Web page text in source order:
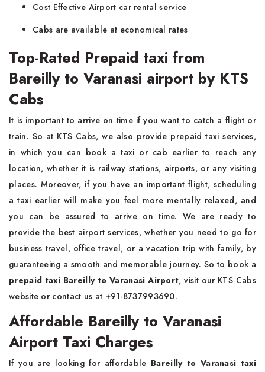
Cost Effective Airport car rental service
Cabs are available at economical rates
Top-Rated Prepaid taxi from
Bareilly to Varanasi airport by KTS
Cabs
It is important to arrive on time if you want to catch a flight or
train. So at KTS Cabs, we also provide prepaid taxi services,
in which you can book a taxi or cab earlier to reach any
location, whether it is railway stations, airports, or any visiting
places. Moreover, if you have an important flight, scheduling
a taxi earlier will make you feel more mentally relaxed, and
you can be assured to arrive on time. We are ready to
provide the best airport services, whether you need to go for
business travel, office travel, or a vacation trip with family, by
guaranteeing a smooth and memorable journey. So to book a
prepaid taxi Bareilly to Varanasi Airport, visit our KTS Cabs
website or contact us at +91-8737993690.
Affordable Bareilly to Varanasi
Airport Taxi Charges
If you are looking for affordable Bareilly to Varanasi taxi